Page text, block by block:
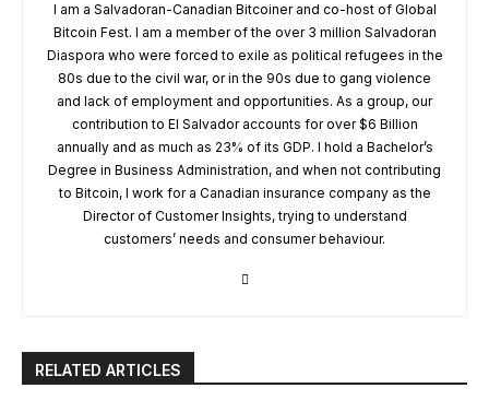
I am a Salvadoran-Canadian Bitcoiner and co-host of Global
Bitcoin Fest. I am a member of the over 3 million Salvadoran
Diaspora who were forced to exile as political refugees in the
80s due to the civil war, or in the 90s due to gang violence
and lack of employment and opportunities. As a group, our
contribution to El Salvador accounts for over $6 Billion
annually and as much as 23% of its GDP. I hold a Bachelor’s
Degree in Business Administration, and when not contributing
to Bitcoin, I work for a Canadian insurance company as the
Director of Customer Insights, trying to understand
customers’ needs and consumer behaviour.
RELATED ARTICLES